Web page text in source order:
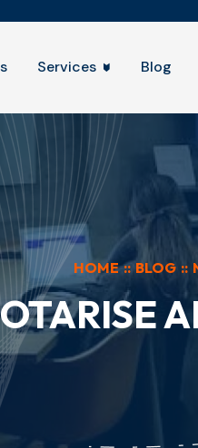
Services Blog
HOME :: BLOG ::